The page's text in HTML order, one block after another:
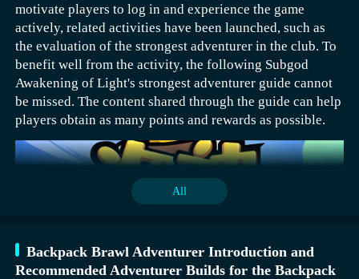
motivate players to log in and experience the game
actively, related activities have been launched, such as
the evaluation of the strongest adventurer in the club. To
benefit well from the activity, the following Subgod
Awakening of Light's strongest adventurer guide cannot
be missed. The content shared through the guide can help
players obtain as many points and rewards as possible.
All
Backpack Brawl Adventurer Introduction and
Recommended Adventurer Builds for the Backpack